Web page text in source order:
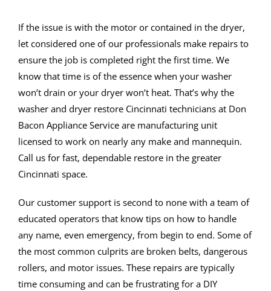
If the issue is with the motor or contained in the dryer,
let considered one of our professionals make repairs to
ensure the job is completed right the first time. We
know that time is of the essence when your washer
won’t drain or your dryer won’t heat. That’s why the
washer and dryer restore Cincinnati technicians at Don
Bacon Appliance Service are manufacturing unit
licensed to work on nearly any make and mannequin.
Call us for fast, dependable restore in the greater
Cincinnati space.
Our customer support is second to none with a team of
educated operators that know tips on how to handle
any name, even emergency, from begin to end. Some of
the most common culprits are broken belts, dangerous
rollers, and motor issues. These repairs are typically
time consuming and can be frustrating for a DIY